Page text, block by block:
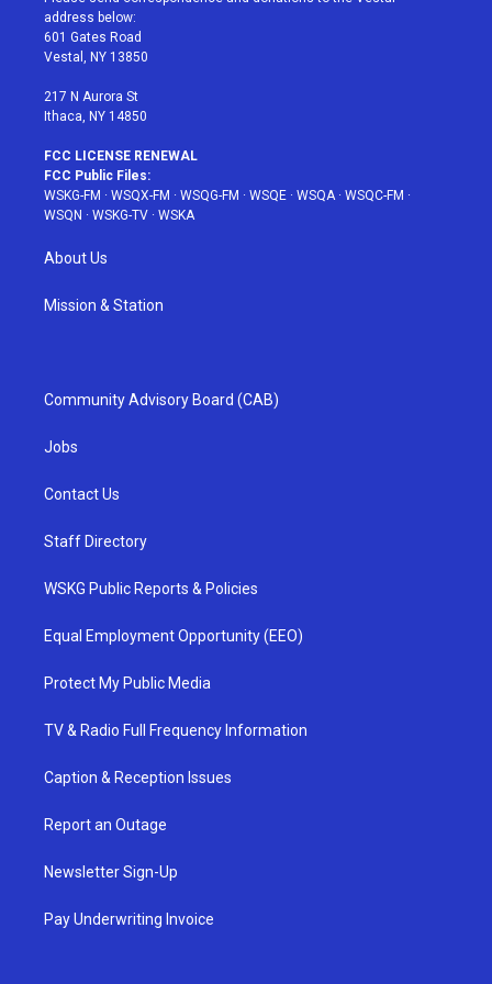
e
r
g
r
a
address below:
601 Gates Road
Vestal, NY 13850
217 N Aurora St
Ithaca, NY 14850
FCC LICENSE RENEWAL
FCC Public Files:
WSKG-FM · WSQX-FM · WSQG-FM · WSQE · WSQA· WSQC-FM ·
WSQN · WSKG-TV · WSKA
About Us
Mission & Station
Community Advisory Board (CAB)
Jobs
Contact Us
Staff Directory
WSKG Public Reports & Policies
Equal Employment Opportunity (EEO)
Protect My Public Media
TV & Radio Full Frequency Information
Caption & Reception Issues
Report an Outage
Newsletter Sign-Up
Pay Underwriting Invoice